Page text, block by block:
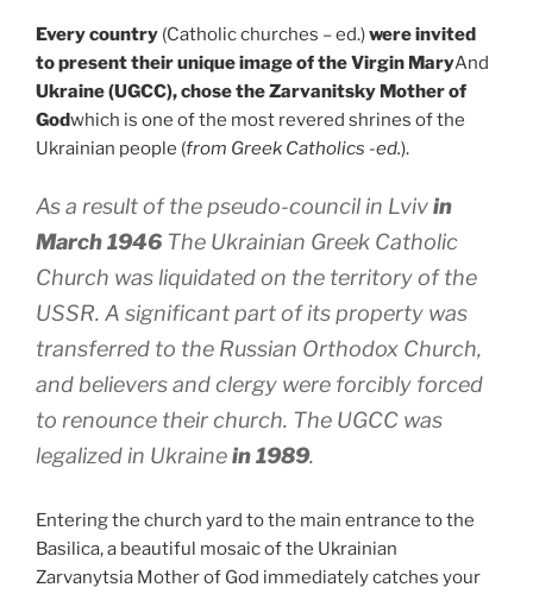
Every country (Catholic churches – ed.)were invited
to present their unique image of the Virgin MaryAnd
Ukraine (UGCC), chose the Zarvanitsky Mother of
Godwhich is one of the most revered shrines of the
Ukrainian people (from Greek Catholics -ed.).
As a result of the pseudo-council in Lvivin
March 1946 The Ukrainian Greek Catholic
Church was liquidated on the territory of the
USSR. A significant part of its property was
transferred to the Russian Orthodox Church,
and believers and clergy were forcibly forced
to renounce their church. The UGCC was
legalized in Ukrainein 1989.
Entering the church yard to the main entrance to the
Basilica, a beautiful mosaic of the Ukrainian
Zarvanytsia Mother of God immediately catches your